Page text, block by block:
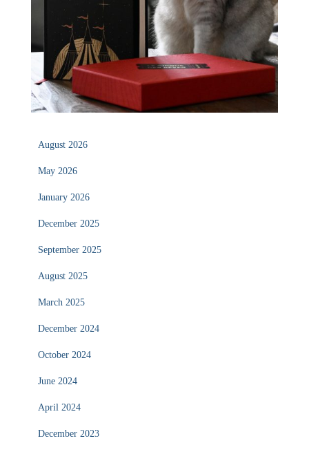
August 2026
May 2026
January 2026
December 2025
September 2025
August 2025
March 2025
December 2024
October 2024
June 2024
April 2024
December 2023